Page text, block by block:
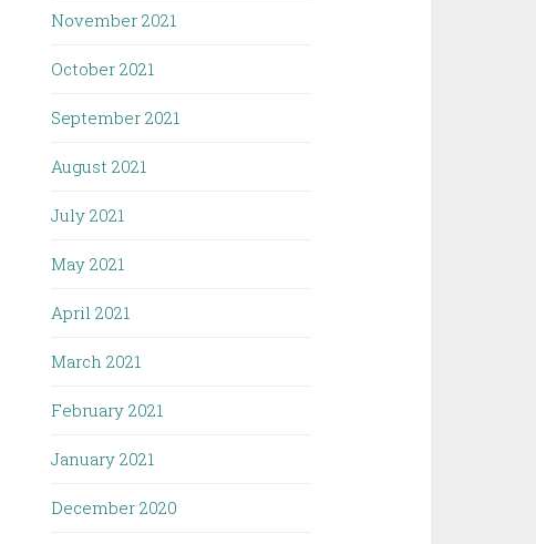
November 2021
October 2021
September 2021
August 2021
July 2021
May 2021
April 2021
March 2021
February 2021
January 2021
December 2020